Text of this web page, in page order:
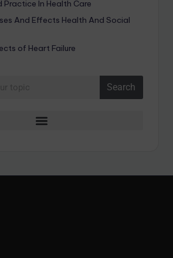
Practice In Health Care
And Effects Health And Social
of Heart Failure
Search